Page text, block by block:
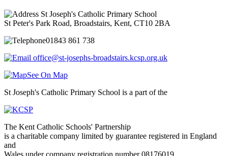
St Joseph's Catholic Primary School
St Peter's Park Road, Broadstairs, Kent, CT10 2BA
01843 861 738
office@st-josephs-broadstairs.kcsp.org.uk
See On Map
St Joseph's Catholic Primary School is a part of the
The Kent Catholic Schools' Partnership
is a charitable company limited by guarantee registered in England
and